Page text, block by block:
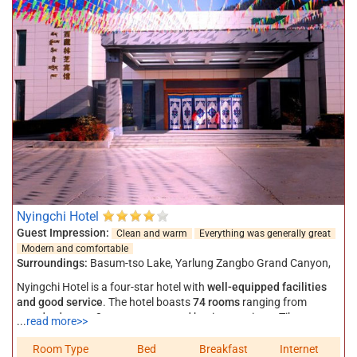
Nyingchi Hotel
Guest Impression: Clean and warm
Everything was generally great
Modern and comfortable
Surroundings: Basum-tso Lake, Yarlung Zangbo Grand Canyon,
Nyingchi Hotel is a four-star hotel with well-equipped facilities
and good service. The hotel boasts74 rooms ranging from
standard room, 3 person room, and business suite to Tibetan
toilet, electronic room card, 24 hours hot and cold water, cable TV,
...read more>>
Room Type Bed Breakfast Internet